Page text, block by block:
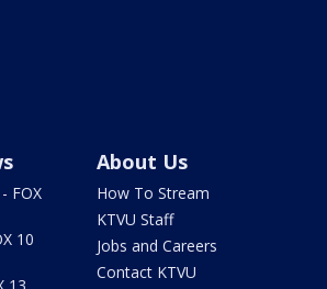
FOX
10
About Us
How To Stream
KTVU Staff
Jobs and Careers
Contact KTVU